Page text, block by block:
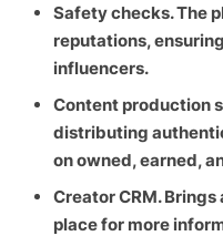
Safety checks. The
reputations,
influencers.
Content production
distributing
on owned, earned,
Creator CRM.
place for more